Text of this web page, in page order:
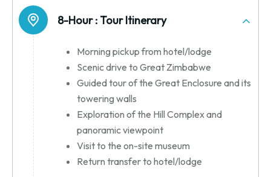
8-Hour : Tour Itinerary
Morning pickup from hotel/lodge
Scenic drive to Great Zimbabwe
Guided tour of the Great Enclosure and its
towering walls
Exploration of the Hill Complex and
panoramic viewpoint
Visit to the on-site museum
Return transfer to hotel/lodge